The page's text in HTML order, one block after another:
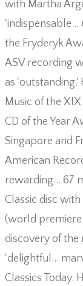
with Martha
'indispensable…
the Fryderyk
ASV recording
as 'outstanding.'
Music of the
CD of the Year
Singapore and
American
rewarding… 67
Classic disc
(world
discovery of the
'delightful…
Classics Today.